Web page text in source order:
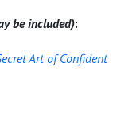
be included):
Art of Confident